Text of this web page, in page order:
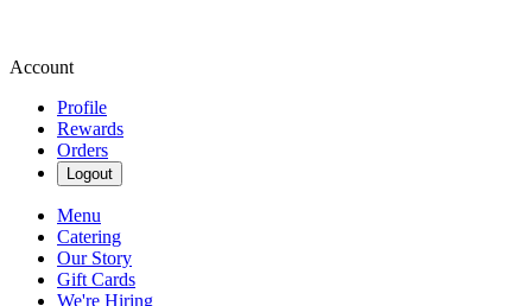
Account
Profile
Rewards
Orders
Logout
Menu
Catering
Our Story
Gift Cards
We're Hiring